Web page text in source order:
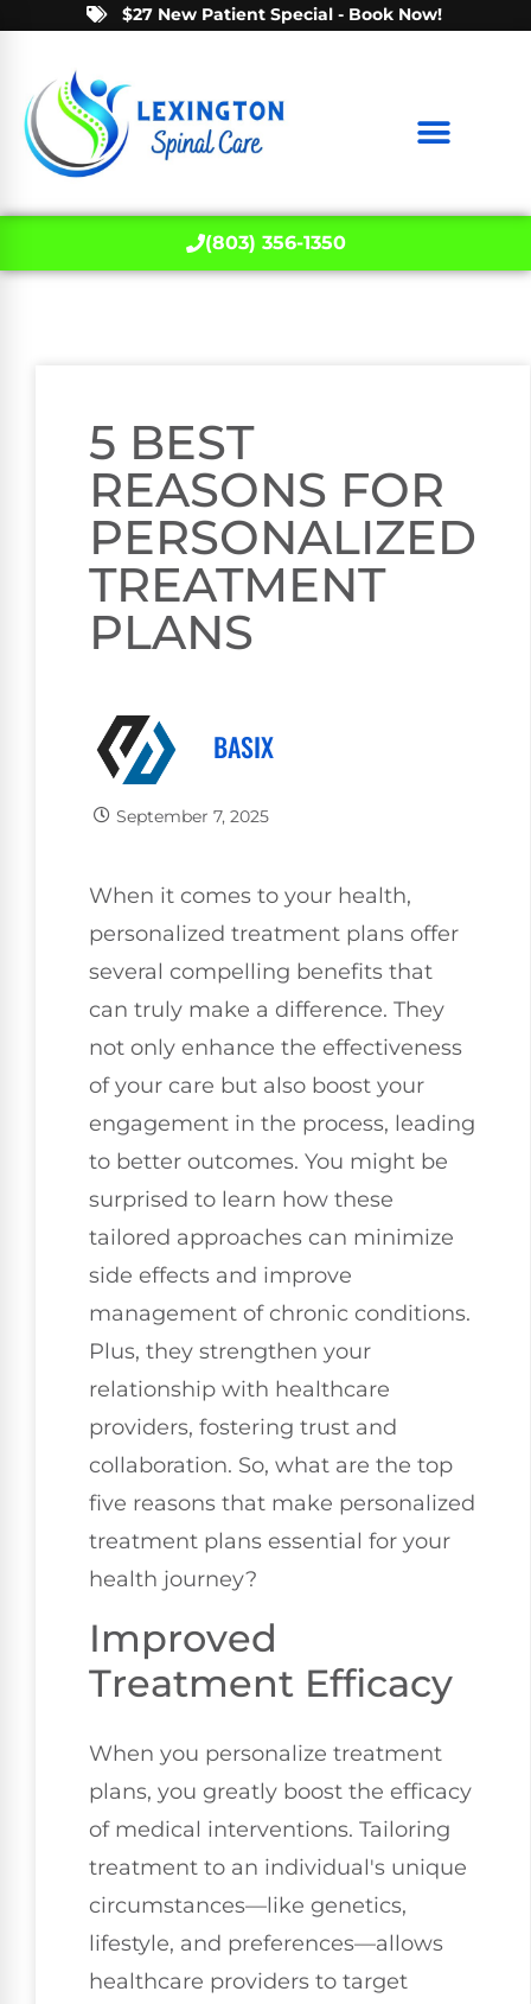
$27 New Patient Special - Book Now!
(803) 356-1350
5 BEST
REASONS FOR
PERSONALIZED
TREATMENT
PLANS
BASIX
September 7, 2025
When it comes to your health,
personalized treatment plans offer
several compelling benefits that
can truly make a difference. They
not only enhance the effectiveness
of your care but also boost your
engagement in the process, leading
to better outcomes. You might be
surprised to learn how these
tailored approaches can minimize
side effects and improve
management of chronic conditions.
Plus, they strengthen your
relationship with healthcare
providers, fostering trust and
collaboration. So, what are the top
five reasons that make personalized
treatment plans essential for your
health journey?
Improved
Treatment Efficacy
When you personalize treatment
plans, you greatly boost the efficacy
of medical interventions. Tailoring
treatment to an individual's unique
circumstances—like genetics,
lifestyle, and preferences—allows
healthcare providers to target